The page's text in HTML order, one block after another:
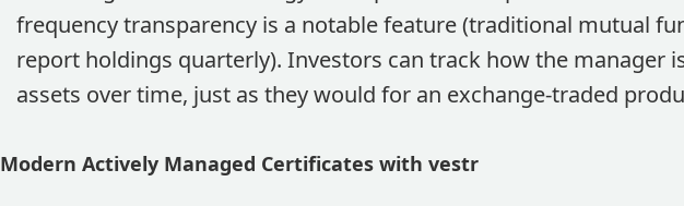
frequency transparency is a notable feature (traditional mutual
report holdings quarterly). Investors can track how the manager
assets over time, just as they would for an exchange-traded
Modern Actively Managed Certificates with vestr